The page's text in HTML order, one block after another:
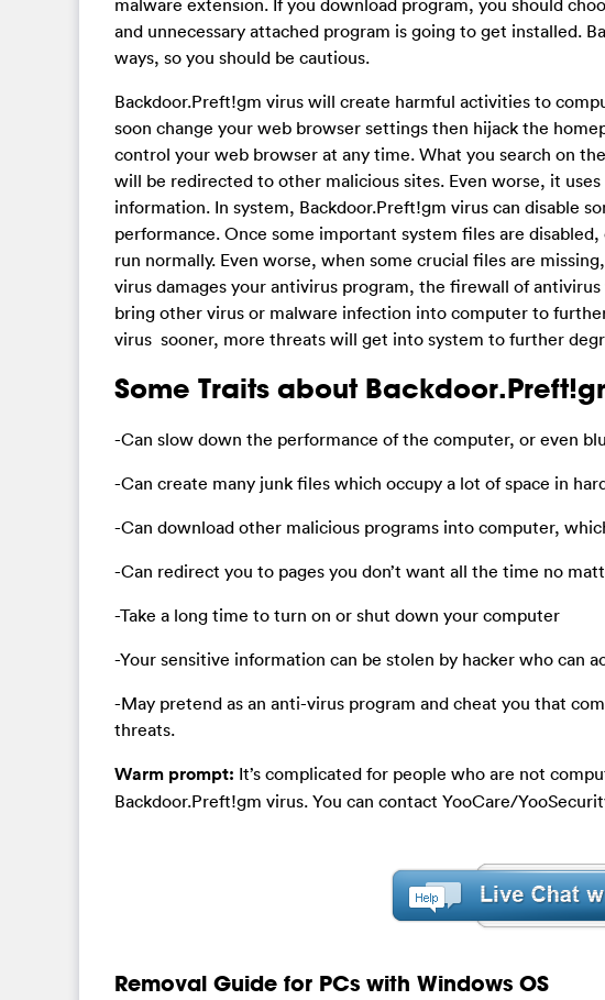
and unnecessary attached program is going to get installed.
ways, so you should be cautious.
Backdoor.Preft!gm virus will create harmful activities to
soon change your web browser settings then hijack the
control your web browser at any time. What you search on
will be redirected to other malicious sites. Even worse, it
information. In system, Backdoor.Preft!gm virus can disable
performance. Once some important system files are
run normally. Even worse, when some crucial files are
virus damages your antivirus program, the firewall of
bring other virus or malware infection into computer to
virus sooner, more threats will get into system to further
Some Traits about
-Can slow down the performance of the computer, or even
-Can create many junk files which occupy a lot of space in
-Can download other malicious programs into computer,
-Can redirect you to pages you don’t want all the time no
-Take a long time to turn on or shut down your computer
-Your sensitive information can be stolen by hacker who can
-May pretend as an anti-virus program and cheat you that
threats.
Warm prompt: It’s complicated for people who are not
Backdoor.Preft!gm virus. You can contact YooCare/
Removal Guide for PCs with Windows OS